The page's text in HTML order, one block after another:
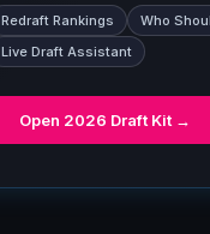
Redraft Rankings Who
Live Draft Assistant
Open 2026 Draft Kit →